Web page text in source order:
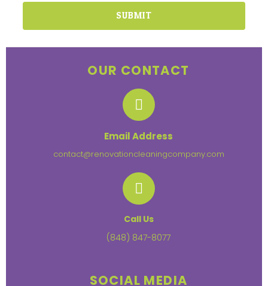
SUBMIT
OUR CONTACT
Email Address
contact@renovationcleaningcompany.com
Call Us
(848) 847-8077
SOCIAL MEDIA